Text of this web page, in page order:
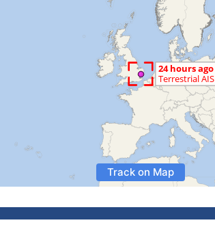
Track on Map